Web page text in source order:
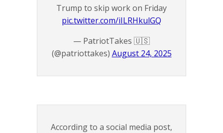
Trump to skip work on Friday
pic.twitter.com/iILRHkulGQ
— PatriotTakes 🇺🇸
(@patriottakes) August 24, 2025
According to a social media post,